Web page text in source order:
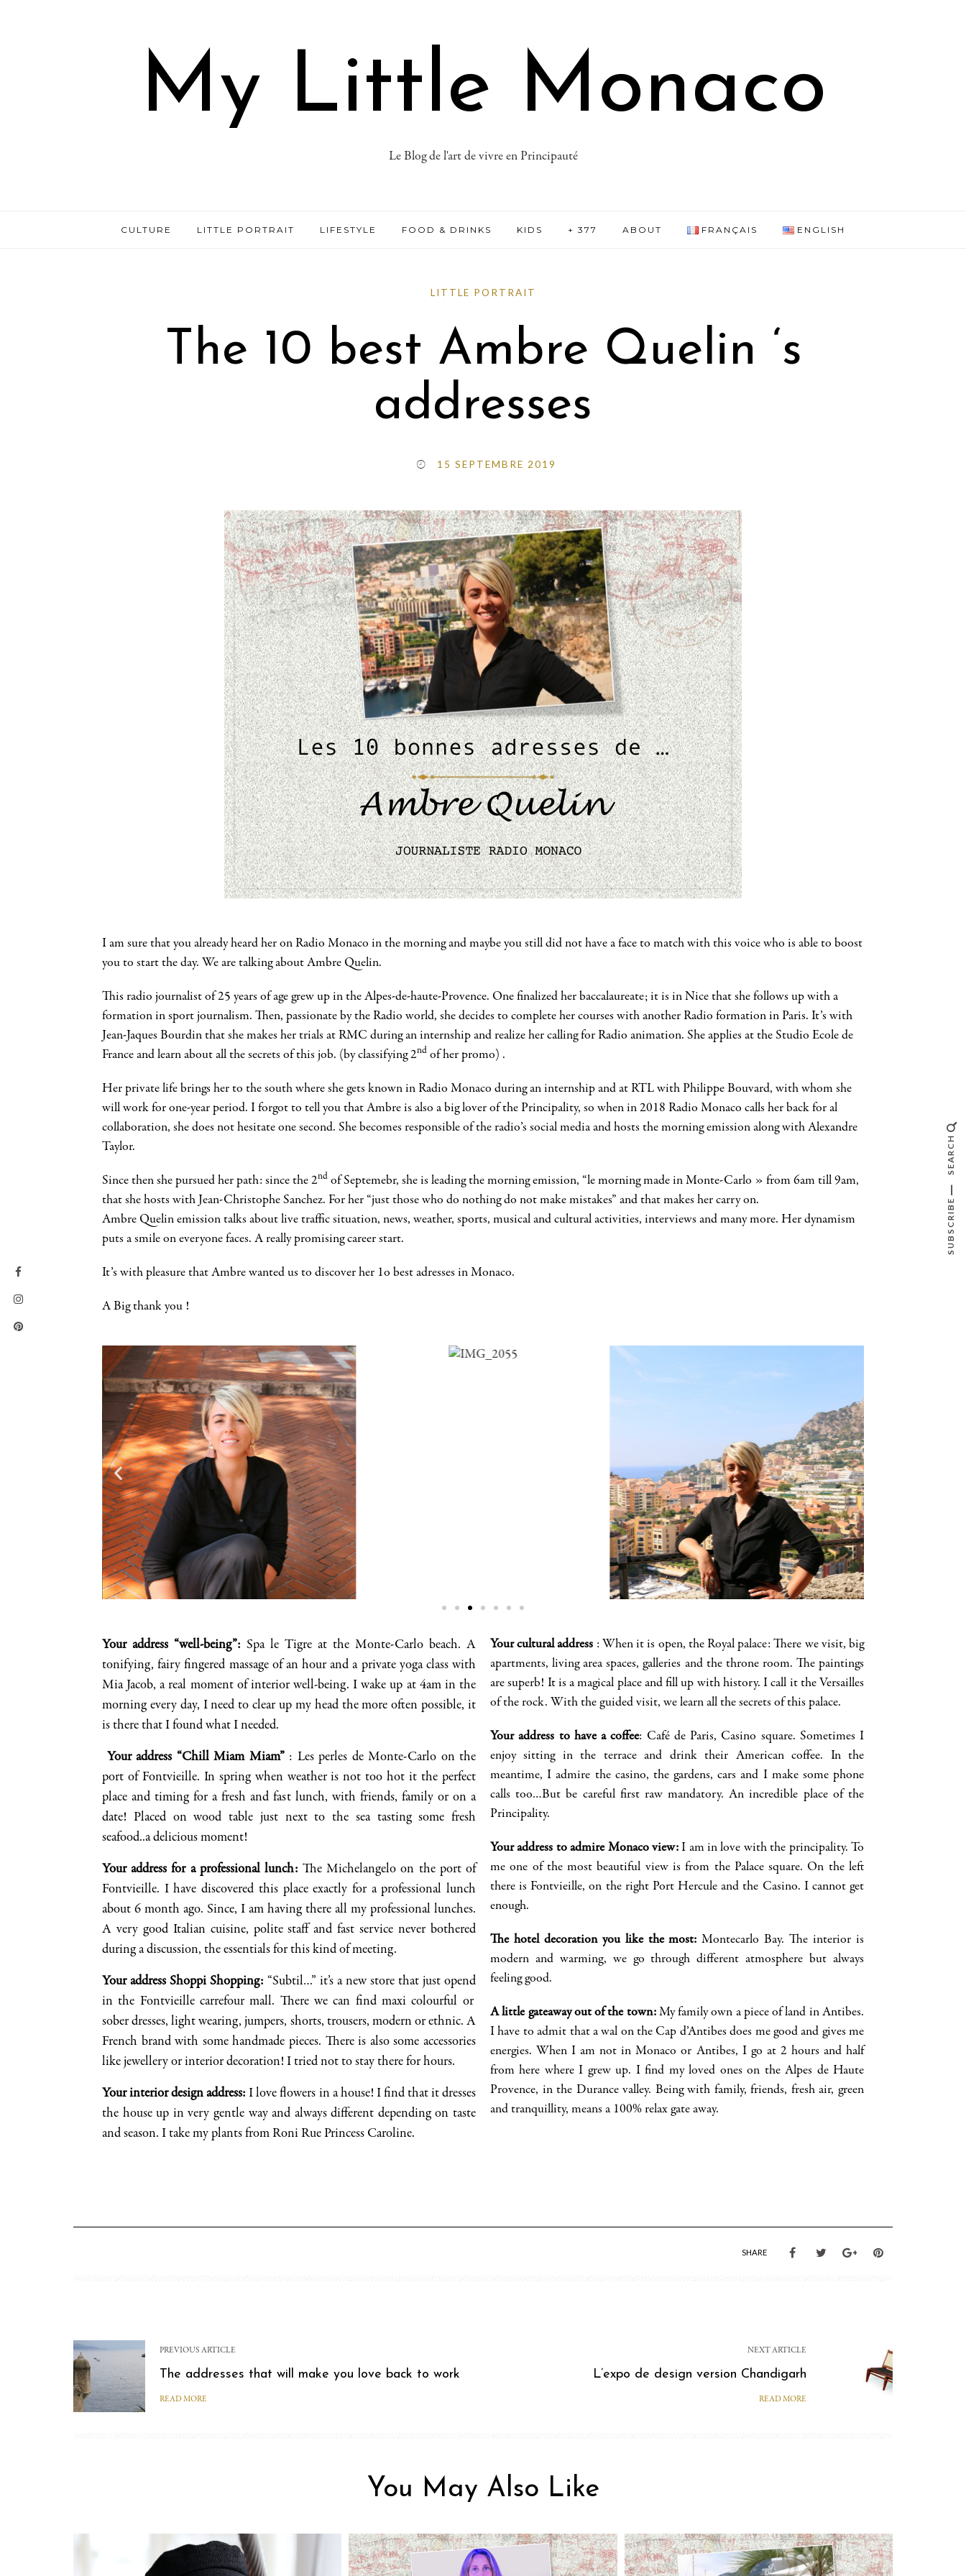
My Little Monaco
Le Blog de l'art de vivre en Principauté
CULTURE LITTLE PORTRAIT LIFESTYLE FOOD & DRINKS KIDS + 377 ABOUT FRANÇAIS ENGLISH
LITTLE PORTRAIT
The 10 best Ambre Quelin ‘s
addresses
15 SEPTEMBRE 2019
I am sure that you already heard her on Radio Monaco in the morning and maybe you still did not have a face to match with this voice who is able to boost
you to start the day. We are talking about Ambre Quelin.
This radio journalist of 25 years of age grew up in the Alpes-de-haute-Provence. One finalized her baccalaureate; it is in Nice that she follows up with a
formation in sport journalism. Then, passionate by the Radio world, she decides to complete her courses with another Radio formation in Paris. It’s with
Jean-Jaques Bourdin that she makes her trials at RMC during an internship and realize her calling for Radio animation. She applies at the Studio Ecole de
France and learn about all the secrets of this job. (by classifying 2nd of her promo) .
Her private life brings her to the south where she gets known in Radio Monaco during an internship and at RTL with Philippe Bouvard, with whom she
will work for one-year period. I forgot to tell you that Ambre is also a big lover of the Principality, so when in 2018 Radio Monaco calls her back for al
collaboration, she does not hesitate one second. She becomes responsible of the radio’s social media and hosts the morning emission along with Alexandre
Taylor.
Since then she pursued her path: since the 2nd of Septemebr, she is leading the morning emission, “le morning made in Monte-Carlo » from 6am till 9am,
that she hosts with Jean-Christophe Sanchez. For her “just those who do nothing do not make mistakes” and that makes her carry on.
Ambre Quelin emission talks about live traffic situation, news, weather, sports, musical and cultural activities, interviews and many more. Her dynamism
puts a smile on everyone faces. A really promising career start.
It’s with pleasure that Ambre wanted us to discover her 1o best adresses in Monaco.
A Big thank you !
Your address “well-being”: Spa le Tigre at the Monte-Carlo beach. A
tonifying, fairy fingered massage of an hour and a private yoga class with
Mia Jacob, a real moment of interior well-being. I wake up at 4am in the
morning every day, I need to clear up my head the more often possible, it
is there that I found what I needed.
Your address “Chill Miam Miam”: Les perles de Monte-Carlo on the
port of Fontvieille. In spring when weather is not too hot it the perfect
place and timing for a fresh and fast lunch, with friends, family or on a
date! Placed on wood table just next to the sea tasting some fresh
seafood..adelicious moment!
Your address for a professional lunch: The Michelangelo on the port of
Fontvieille. I have discovered this place exactly for a professional lunch
about 6 month ago. Since, I am having there all my professional lunches.
A very good Italian cuisine, polite staff and fast service never bothered
during a discussion, the essentials for this kind of meeting.
Your address Shoppi Shopping: “Subtil…” it’s a new store that just opend
in the Fontvieillecarrefour mall. There we can findmaxi colourful or
sober dresses, lightwearing, jumpers, shorts, trousers, modern orethnic. A
French brandwith some handmade pieces. Thereis also some accessories
like jewellery or interior decoration! I tried not to stay there for hours.
Your interior design address: I love flowers in a house! I find that it dresses
the house up invery gentle wayand always different depending on taste
and season. I take my plants from Roni Rue Princess Caroline.
Your cultural address : When it is open, the Royal palace: There we visit, big
apartments, living area spaces, galleries and the throne room. The paintings
are superb! It is a magical place and fill up with history. I call it the Versailles
of the rock. With the guided visit, we learn all the secrets of this palace.
Your address to have a coffee: Café de Paris, Casino square. Sometimes I
enjoy sitting in the terrace and drink their American coffee. In the
meantime, I admire the casino, the gardens, cars and I make some phone
calls too…But be careful first raw mandatory. An incredible place of the
Principality.
Your address to admire Monaco view:I am in love with the principality. To
me one of the most beautiful view is from the Palace square. On the left
there is Fontvieille, on the right Port Hercule and the Casino. I cannotget
enough.
The hotel decoration you like the most: Montecarlo Bay. The interior is
modern and warming, we go throughdifferent atmosphere but always
feeling good.
A little gateaway out of the town:My family own a piece of land in Antibes.
Ihave to admit that awal on the Cap d’Antibes does me good and gives me
energies. When I am not in Monaco or Antibes, I go at 2 hours and half
from here where I grew up. I find myloved ones on the Alpes de Haute
Provence, in the Durance valley. Being with family, friends, fresh air, green
and tranquillity, means a 100% relax gate away.
SHARE
PREVIOUS ARTICLE
The addresses that will make you love back to work
READ MORE
NEXT ARTICLE
L’expo de design version Chandigarh
READ MORE
You May Also Like
SEARCH
SUBSCRIBE